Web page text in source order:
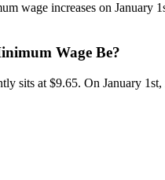
wage increases on January
Wage Be?
sits at $9.65. On January